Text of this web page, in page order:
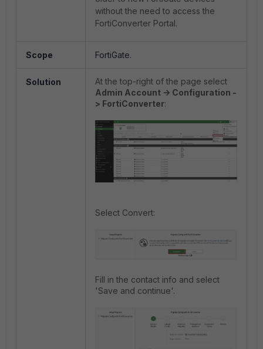
without the need to access the
FortiConverter Portal.
Scope FortiGate.
Solution
At the top-right of the page select
Admin Account -> Configuration -
> FortiConverter:
Select Convert:
Fill in the contact info and select
'Save and continue'.